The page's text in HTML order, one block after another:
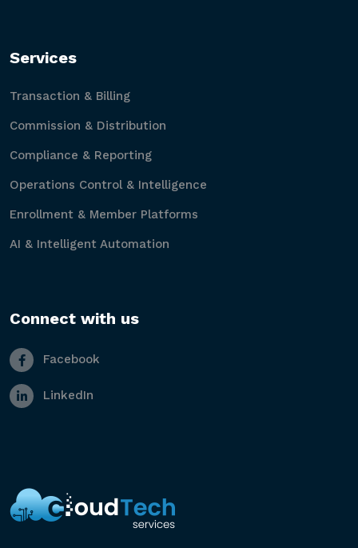
Services
Transaction & Billing
Commission & Distribution
Compliance & Reporting
Operations Control & Intelligence
Enrollment & Member Platforms
AI & Intelligent Automation
Connect with us
Facebook
LinkedIn